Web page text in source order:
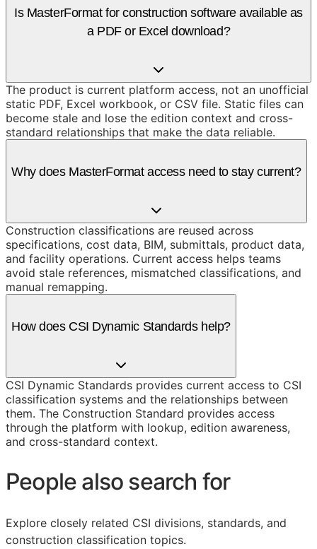
Is MasterFormat for construction software available as
a PDF or Excel download?
The product is current platform access, not an unofficial
static PDF, Excel workbook, or CSV file. Static files can
become stale and lose the edition context and cross-
standard relationships that make the data reliable.
Why does MasterFormat access need to stay current?
Construction classifications are reused across
specifications, cost data, BIM, submittals, product data,
and facility operations. Current access helps teams
avoid stale references, mismatched classifications, and
manual remapping.
How does CSI Dynamic Standards help?
CSI Dynamic Standards provides current access to CSI
classification systems and the relationships between
them. The Construction Standard provides access
through the platform with lookup, edition awareness,
and cross-standard context.
People also search for
Explore closely related CSI divisions, standards, and
construction classification topics.